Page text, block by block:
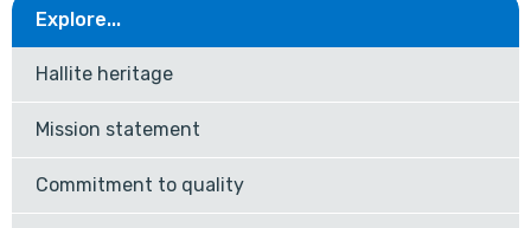
Explore...
Hallite heritage
Mission statement
Commitment to quality